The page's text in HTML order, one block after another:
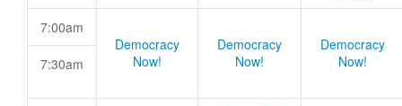
7:00am
Democracy
Now!
Democracy
Now!
Democracy
Now!
7:30am